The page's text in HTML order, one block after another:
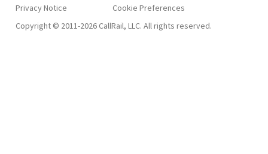
Privacy Notice
Copyright © 2011-2026 CallRail, LLC. All rights reserved.